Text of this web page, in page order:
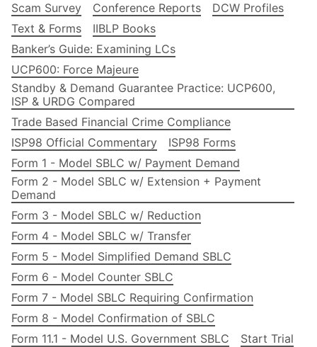
Scam Survey
Conference Reports
DCW Profiles
Text & Forms
IIBLP Books
Banker’s Guide: Examining LCs
UCP600: Force Majeure
Standby & Demand Guarantee Practice: UCP600,
ISP & URDG Compared
Trade Based Financial Crime Compliance
ISP98 Official Commentary
ISP98 Forms
Form 1 - Model SBLC w/ Payment Demand
Form 2 - Model SBLC w/ Extension + Payment
Demand
Form 3 - Model SBLC w/ Reduction
Form 4 - Model SBLC w/ Transfer
Form 5 - Model Simplified Demand SBLC
Form 6 - Model Counter SBLC
Form 7 - Model SBLC Requiring Confirmation
Form 8 - Model Confirmation of SBLC
Form 11.1 - Model U.S. Government SBLC
Start Trial